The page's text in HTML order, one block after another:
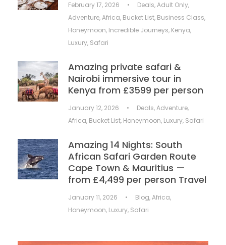
February 17, 2026 • Deals,Adult Only,
Adventure,Africa, Bucket List, Business Class,
Honeymoon, Incredible Journeys, Kenya,
Luxury, Safari
Amazing private safari &
Nairobi immersive tour in
Kenya from £3599 per person
January 12, 2026 • Deals,Adventure,
Africa, Bucket List, Honeymoon, Luxury, Safari
Amazing 14 Nights: South
African Safari Garden Route
Cape Town & Mauritius —
from £4,499 per person Travel
January 11, 2026 • Blog,Africa,
Honeymoon, Luxury, Safari